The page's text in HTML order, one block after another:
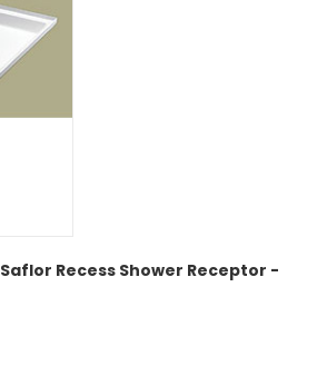
Recess Shower Receptor -